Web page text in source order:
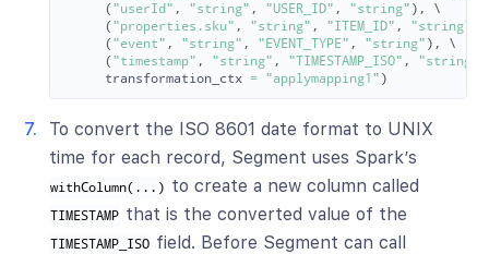
( "userId" , "string" , "USER_ID" , "string" ),
\
( "properties.sku" , "string" , "ITEM_ID" , "string"
( "event" , "string" , " EVENT_TYPE" , "string" ),
\
( "timestamp" , "string" , "TIMESTAMP_ISO" , "string
transformation_ctx = "applymapping1 " )
To convert the ISO 8601 date format to UNIX
time for each record, Segment uses Spark’s
withColumn(...) to create a new column called
TIMESTAMP that is the converted value of the
TIMESTAMP_ISO field. Before Segment can call